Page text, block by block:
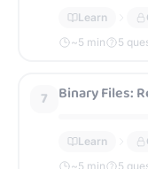
Learn
~5 min 5
7 Binary Files:
Learn
~5 min 5